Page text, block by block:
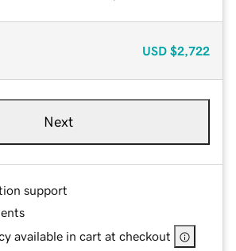
USD $2,722
Next
support
available in cart at checkout